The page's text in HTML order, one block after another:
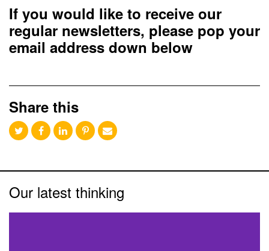
If you would like to receive our
regular newsletters, please pop your
email address down below
Share this
Our latest thinking